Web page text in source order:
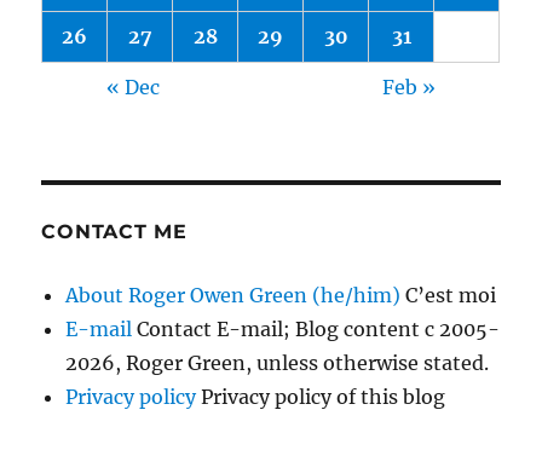
26 27 28 29 30 31
« Dec Feb »
CONTACT ME
About Roger Owen Green (he/him) C’est moi
E-mail Contact E-mail; Blog content c 2005-
2026, Roger Green, unless otherwise stated.
Privacy policyPrivacy policy of this blog